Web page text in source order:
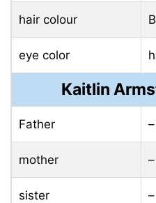
hair colour
eye color
Kaitlin
Father –
mother –
sister –